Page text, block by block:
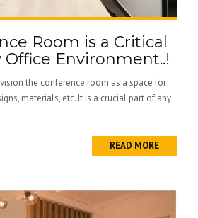
Room is a Critical
Office Environment..!
the conference room as a space for
materials, etc. It is a crucial part of any
READ MORE